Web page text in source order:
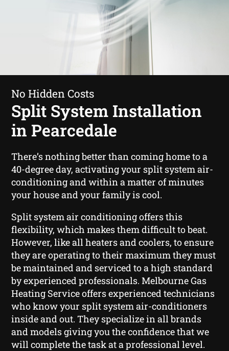
No Hidden Costs
Split System Installation
in Pearcedale
There’s nothing better than coming home to a
40-degree day, activating your split system air-
conditioning and within a matter of minutes
your house and your family is cool.
Split system air conditioning offers this
flexibility, which makes them difficult to beat.
However, like all heaters and coolers, to ensure
they are operating to their maximum they must
be maintained and serviced to a high standard
by experienced professionals. Melbourne Gas
Heating Service offers experienced technicians
who know your split system air-conditioners
inside and out. They specialize in all brands
and models giving you the confidence that we
will complete the task at a professional level.